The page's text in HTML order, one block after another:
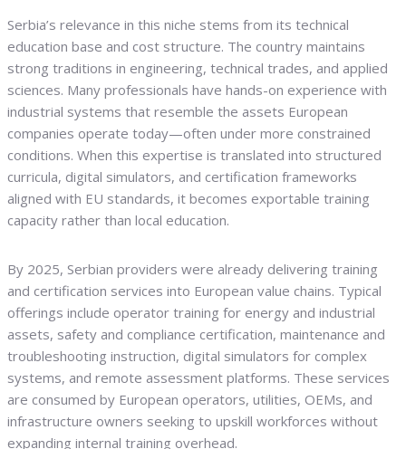
Serbia’s relevance in this niche stems from its technical
education base and cost structure. The country maintains
strong traditions in engineering, technical trades, and applied
sciences. Many professionals have hands-on experience with
industrial systems that resemble the assets European
companies operate today—often under more constrained
conditions. When this expertise is translated into structured
curricula, digital simulators, and certification frameworks
aligned with EU standards, it becomes exportable training
capacity rather than local education.
By 2025, Serbian providers were already delivering training
and certification services into European value chains. Typical
offerings include operator training for energy and industrial
assets, safety and compliance certification, maintenance and
troubleshooting instruction, digital simulators for complex
systems, and remote assessment platforms. These services
are consumed by European operators, utilities, OEMs, and
infrastructure owners seeking to upskill workforces without
expanding internal training overhead.